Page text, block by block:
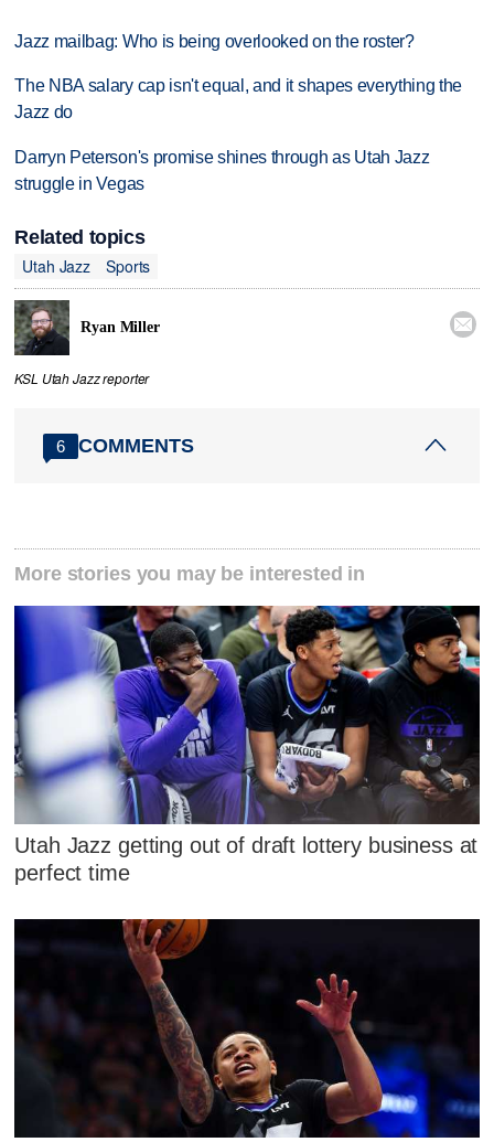
Jazz mailbag: Who is being overlooked on the roster?
The NBA salary cap isn't equal, and it shapes everything the
Jazz do
Darryn Peterson's promise shines through as Utah Jazz
struggle in Vegas
Related topics
Utah Jazz
Sports
Ryan Miller 
KSL Utah Jazz reporter
6 COMMENTS
More stories you may be interested in
Utah Jazz getting out of draft lottery business at
perfect time